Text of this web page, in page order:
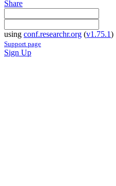
Share
using conf.researchr.org (v1.75.1)
Support page
Sign Up